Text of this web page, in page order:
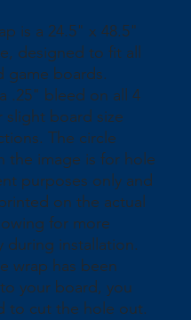
is a 24.5" x 48.5"
designed to fit all
game boards.
.25" bleed on all 4
slight board size
The circle
the image is for hole
purposes only and
on the actual
for more
during installation.
wrap has been
your board, you
to cut the hole out.